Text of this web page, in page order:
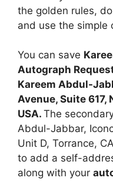
the golden rules,
and use the simple
You can save
Autograph
Kareem Abdul-
Avenue, Suite 617,
USA. The
Abdul-Jabbar,
Unit D, Torrance,
to add a self-
along with your